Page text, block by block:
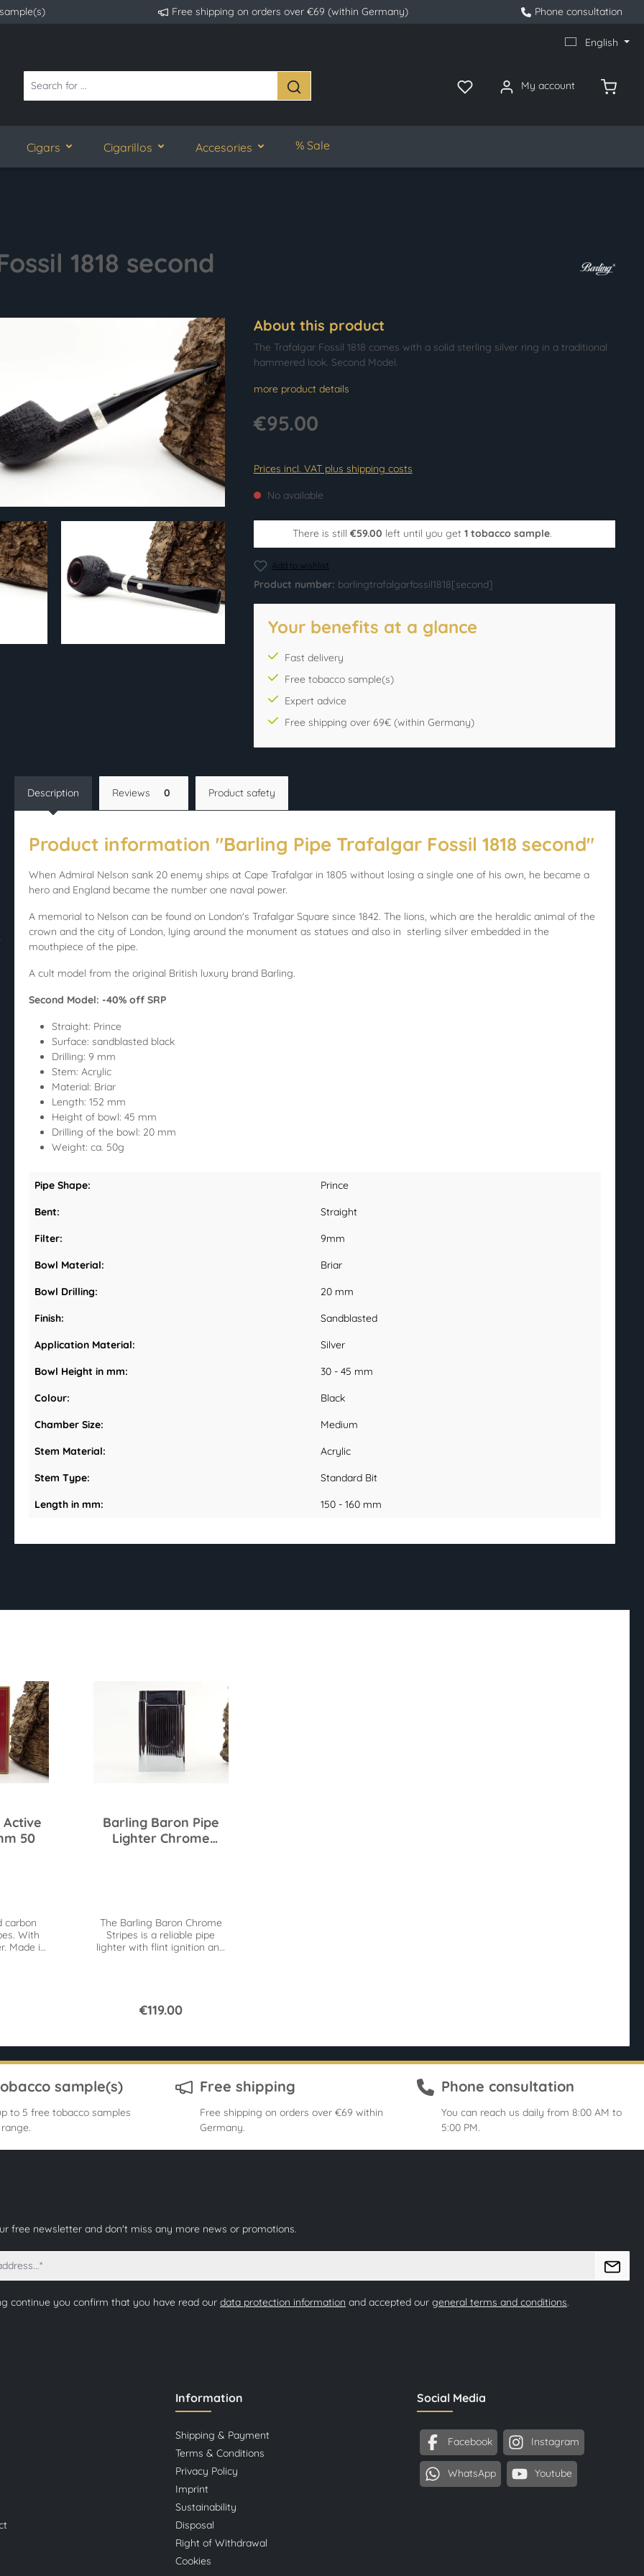
Free shipping on orders over €69 (within Germany) Phone consultation
English
My account
Cigars Cigarillos Accesories % Sale
1818 second
About this product
The Trafalgar Fossil 1818 comes with a solid sterling silver ring in a traditional
hammered look. Second Model.
more product details
€95.00
Prices incl. VAT plus shipping costs
No available
There is still €59.00 left until you get 1 tobacco sample.
Add to wishlist
Product number: barlingtrafalgarfossil1818[second]
Your benefits at a glance
Fast delivery
Free tobacco sample(s)
Expert advice
Free shipping over 69€ (within Germany)
Description Reviews 0 Product safety
Product information "Barling Pipe Trafalgar Fossil 1818 second"
When Admiral Nelson sank 20 enemy ships at Cape Trafalgar in 1805 without losing a single one of his own, he became a
hero and England became the number one naval power.
A memorial to Nelson can be found on London's Trafalgar Square since 1842. The lions, which are the heraldic animal of the
crown and the city of London, lying around the monument as statues and also in sterling silver embedded in the
mouthpiece of the pipe.
A cult model from the original British luxury brand Barling.
Second Model: -40% off SRP
Straight: Prince
Surface: sandblasted black
Drilling: 9 mm
Stem: Acrylic
Material: Briar
Length: 152 mm
Height of bowl: 45 mm
Drilling of the bowl: 20 mm
Weight: ca. 50g
Pipe Shape: Prince
Bent: Straight
Filter: 9mm
Bowl Material: Briar
Bowl Drilling: 20 mm
Finish: Sandblasted
Application Material: Silver
Bowl Height in mm: 30 - 45 mm
Colour: Black
Chamber Size: Medium
Stem Material: Acrylic
Stem Type: Standard Bit
Length in mm: 150 - 160 mm
50
carbon
With
Made in
Barling Baron Pipe
Lighter Chrome
The Barling Baron Chrome
Stripes is a reliable pipe
lighter with flint ignition and
€119.00
sample(s)
to 5 free tobacco samples
Free shipping
Free shipping on orders over €69 within
Germany.
Phone consultation
You can reach us daily from 8:00 AM to
5:00 PM.
free newsletter and don't miss any more news or promotions.
continue you confirm that you have read our data protection information and accepted our general terms and conditions.
Social Media
Facebook Instagram
WhatsApp Youtube
Information
Shipping & Payment
Terms & Conditions
Privacy Policy
Imprint
Sustainability
Disposal
Right of Withdrawal
Cookies